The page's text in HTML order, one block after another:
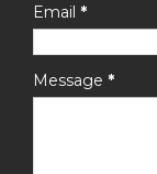
Email *
Message *